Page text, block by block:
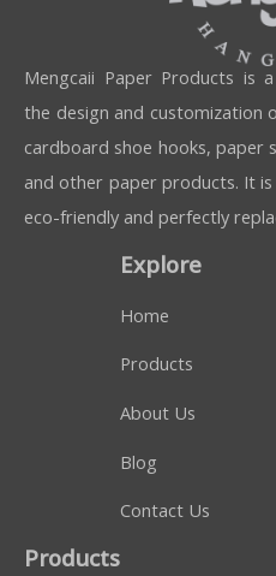
Mengcaii Paper Products is
the design and customization
cardboard shoe hooks, paper
and other paper products. It
eco-friendly and perfectly
Explore
Home
Products
About Us
Blog
Contact Us
Products